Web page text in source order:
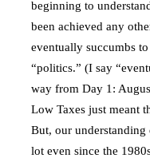
beginning to
been achieved any
eventually succumbs
“politics.” (I say
way from Day 1:
Low Taxes just meant
But, our understanding
lot even since the